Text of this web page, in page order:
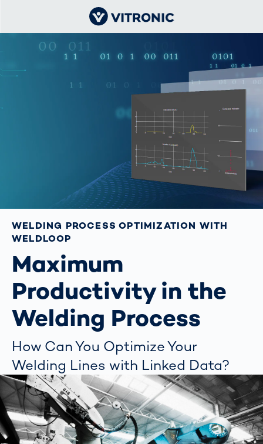
WELDING PROCESS OPTIMIZATION WITH
WELDLOOP
Maximum
Productivity in the
Welding Process
How Can You Optimize Your
Welding Lines with Linked Data?